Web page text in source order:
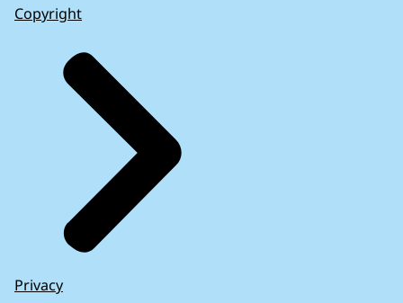
Copyright
Privacy